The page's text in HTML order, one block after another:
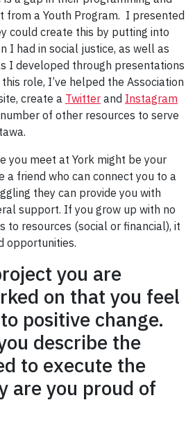
from a Youth Program. I presented
could create this by putting into
I had in social justice, as well as
I developed through presentations
role, I’ve helped the Association
create a Twitter and Instagram
of other resources to serve
you meet at York might be your
a friend who can connect you to a
they can provide you with
support. If you grow up with no
to resources (social or financial), it
opportunities.
you are
on that you feel
positive change.
describe the
to execute the
are you proud of